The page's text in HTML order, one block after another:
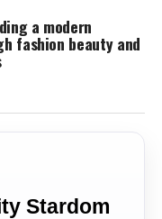
a modern
fashion beauty and
Stardom